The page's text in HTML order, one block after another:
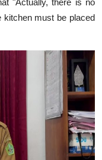
"Actually, there is no
kitchen must be placed